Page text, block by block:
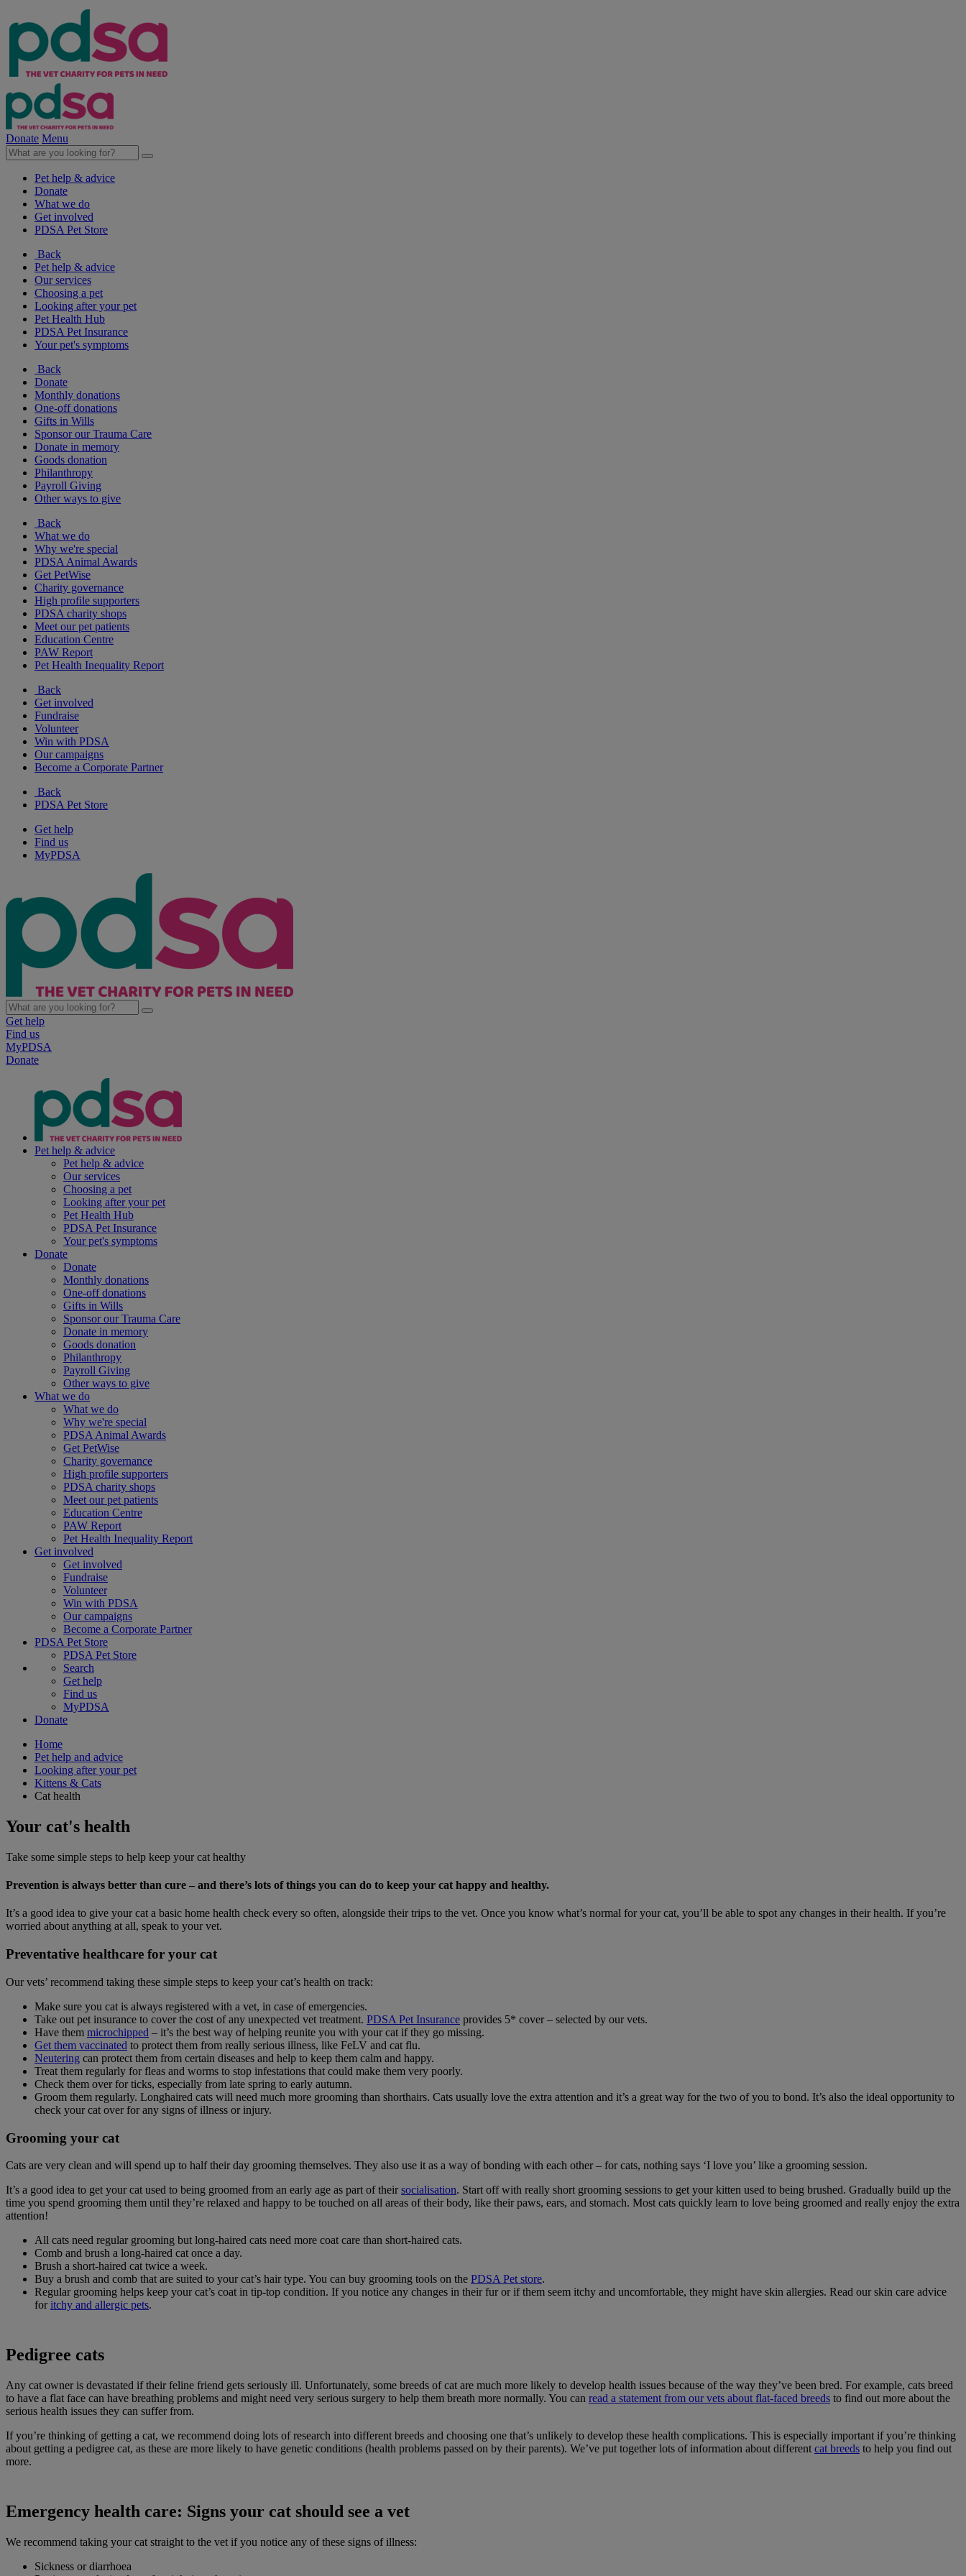
Donate Menu
Pet help & advice
Donate
What we do
Get involved
PDSA Pet Store
Back
Pet help & advice
Our services
Choosing a pet
Looking after your pet
Pet Health Hub
PDSA Pet Insurance
Your pet's symptoms
Back
Donate
Monthly donations
One-off donations
Gifts in Wills
Sponsor our Trauma Care
Donate in memory
Goods donation
Philanthropy
Payroll Giving
Other ways to give
Back
What we do
Why we're special
PDSA Animal Awards
Get PetWise
Charity governance
High profile supporters
PDSA charity shops
Meet our pet patients
Education Centre
PAW Report
Pet Health Inequality Report
Back
Get involved
Fundraise
Volunteer
Win with PDSA
Our campaigns
Become a Corporate Partner
Back
PDSA Pet Store
Get help
Find us
MyPDSA
Get help
Find us
MyPDSA
Donate
Pet help & advice
Pet help & advice
Our services
Choosing a pet
Looking after your pet
Pet Health Hub
PDSA Pet Insurance
Your pet's symptoms
Donate
Donate
Monthly donations
One-off donations
Gifts in Wills
Sponsor our Trauma Care
Donate in memory
Goods donation
Philanthropy
Payroll Giving
Other ways to give
What we do
What we do
Why we're special
PDSA Animal Awards
Get PetWise
Charity governance
High profile supporters
PDSA charity shops
Meet our pet patients
Education Centre
PAW Report
Pet Health Inequality Report
Get involved
Get involved
Fundraise
Volunteer
Win with PDSA
Our campaigns
Become a Corporate Partner
PDSA Pet Store
PDSA Pet Store
Search
Get help
Find us
MyPDSA
Donate
Home
Pet help and advice
Looking after your pet
Kittens & Cats
Cat health
Your cat's health
Take some simple steps to help keep your cat healthy
Prevention is always better than cure – and there’s lots of things you can do to keep your cat happy and healthy.
It’s a good idea to give your cat a basic home health check every so often, alongside their trips to the vet. Once you know what’s normal for your cat, you’ll be able to spot any changes in their health. If you’re
worried about anything at all, speak to your vet.
Preventative healthcare for your cat
Our vets’ recommend taking these simple steps to keep your cat’s health on track:
Make sure you cat is always registered with a vet, in case of emergencies.
Take out pet insurance to cover the cost of any unexpected vet treatment. PDSA Pet Insurance provides 5* cover – selected by our vets.
Have them microchipped – it’s the best way of helping reunite you with your cat if they go missing.
Get them vaccinated to protect them from really serious illness, like FeLV and cat flu.
Neutering can protect them from certain diseases and help to keep them calm and happy.
Treat them regularly for fleas and worms to stop infestations that could make them very poorly.
Check them over for ticks, especially from late spring to early autumn.
Groom them regularly. Longhaired cats will need much more grooming than shorthairs. Cats usually love the extra attention and it’s a great way for the two of you to bond. It’s also the ideal opportunity to
check your cat over for any signs of illness or injury.
Grooming your cat
Cats are very clean and will spend up to half their day grooming themselves. They also use it as a way of bonding with each other – for cats, nothing says ‘I love you’ like a grooming session.
It’s a good idea to get your cat used to being groomed from an early age as part of theirsocialisation. Start off with really short grooming sessions to get your kitten used to being brushed. Gradually build up the
time you spend grooming them until they’re relaxed and happy to be touched on all areas of their body, like their paws, ears, and stomach. Most cats quickly learn to love being groomed and really enjoy the extra
attention!
All cats need regular grooming but long-haired cats need more coat care than short-haired cats.
Comb and brush a long-haired cat once a day.
Brush a short-haired cat twice a week.
Buy a brush and comb that are suited to your cat’s hair type. You can buy grooming tools on the PDSA Pet store.
Regular grooming helps keep your cat’s coat in tip-top condition. If you notice any changes in their fur or if them seem itchy and uncomfortable, they might have skin allergies. Read our skin care advice
for itchy and allergic pets.
Pedigree cats
Any cat owner is devastated if their feline friend gets seriously ill. Unfortunately, some breeds of cat are much more likely to develop health issues because of the way they’ve been bred. For example, cats breed
to have a flat face can have breathing problems and might need very serious surgery to help them breath more normally. You can read a statement from our vets about flat-faced breeds to find out more about the
serious health issues they can suffer from.
If you’re thinking of getting a cat, we recommend doing lots of research into different breeds and choosing one that’s unlikely to develop these health complications. This is especially important if you’re thinking
about getting a pedigree cat, as these are more likely to have genetic conditions (health problems passed on by their parents). We’ve put together lots of information about different cat breeds to help you find out
more.
Emergency health care: Signs your cat should see a vet
We recommend taking your cat straight to the vet if you notice any of these signs of illness:
Sickness or diarrhoea